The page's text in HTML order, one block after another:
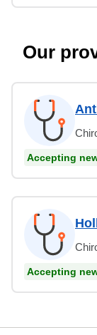
Our
Accepting
Accepting